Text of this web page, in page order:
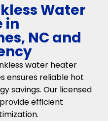
Water
in
NC and
water heater
ensures reliable hot
savings. Our licensed
efficient